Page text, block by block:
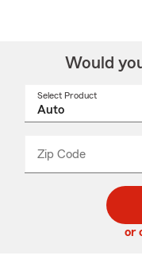
Would
Select Product
Zip Code
code
_____
or